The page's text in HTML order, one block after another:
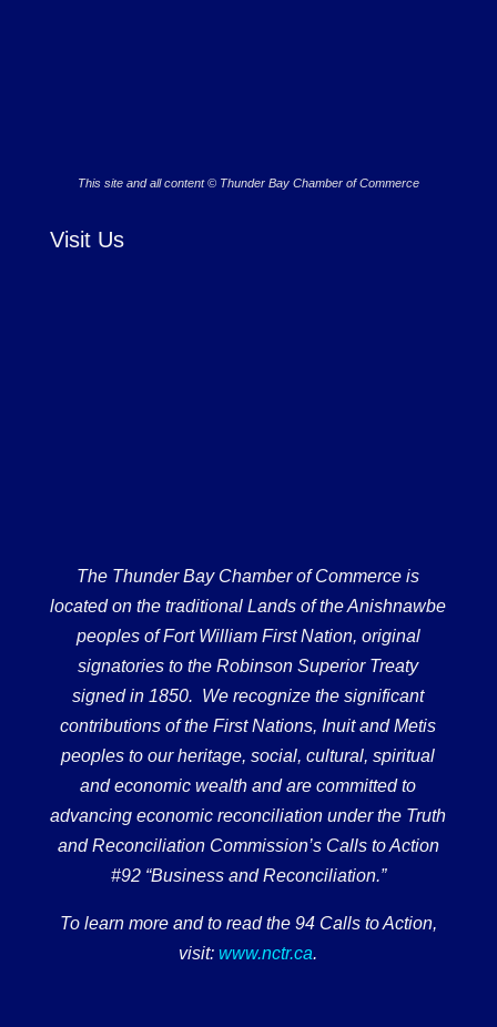
This site and all content © Thunder Bay Chamber of Commerce
Visit Us
The Thunder Bay Chamber of Commerce is
located on the traditional Lands of the Anishnawbe
peoples of Fort William First Nation, original
signatories to the Robinson Superior Treaty
signed in 1850. We recognize the significant
contributions of the First Nations, Inuit and Metis
peoples to our heritage, social, cultural, spiritual
and economic wealth and are committed to
advancing economic reconciliation under the Truth
and Reconciliation Commission’s Calls to Action
#92 “Business and Reconciliation.”
To learn more and to read the 94 Calls to Action,
visit: www.nctr.ca.